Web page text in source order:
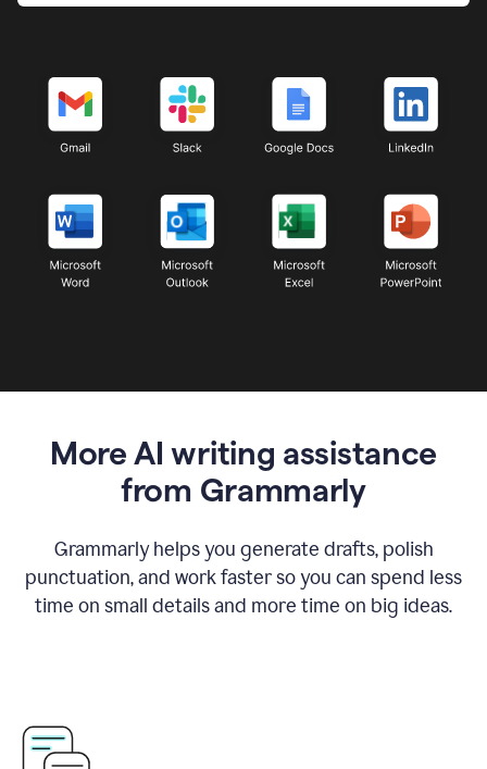
More AI writing assistance
from Grammarly
Grammarly helps you generate drafts, polish
punctuation, and work faster so you can spend less
time on small details and more time on big ideas.